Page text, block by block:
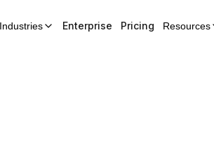
Industries Enterprise Pricing Resources